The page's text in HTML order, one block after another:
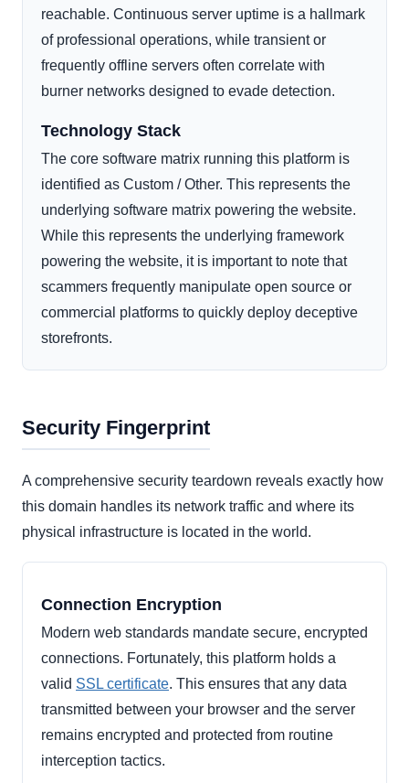
reachable. Continuous server uptime is a hallmark
of professional operations, while transient or
frequently offline servers often correlate with
burner networks designed to evade detection.
Technology Stack
The core software matrix running this platform is
identified as Custom / Other. This represents the
underlying software matrix powering the website.
While this represents the underlying framework
powering the website, it is important to note that
scammers frequently manipulate open source or
commercial platforms to quickly deploy deceptive
storefronts.
Security Fingerprint
A comprehensive security teardown reveals exactly how
this domain handles its network traffic and where its
physical infrastructure is located in the world.
Connection Encryption
Modern web standards mandate secure, encrypted
connections. Fortunately, this platform holds a
valid SSL certificate. This ensures that any data
transmitted between your browser and the server
remains encrypted and protected from routine
interception tactics.